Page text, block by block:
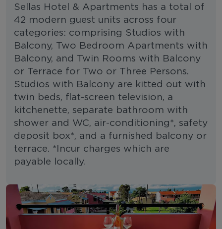
Sellas Hotel & Apartments has a total of
42 modern guest units across four
categories: comprising Studios with
Balcony, Two Bedroom Apartments with
Balcony, and Twin Rooms with Balcony
or Terrace for Two or Three Persons.
Studios with Balcony are kitted out with
twin beds, flat-screen television, a
kitchenette, separate bathroom with
shower and WC, air-conditioning*, safety
deposit box*, and a furnished balcony or
terrace. *Incur charges which are
payable locally.